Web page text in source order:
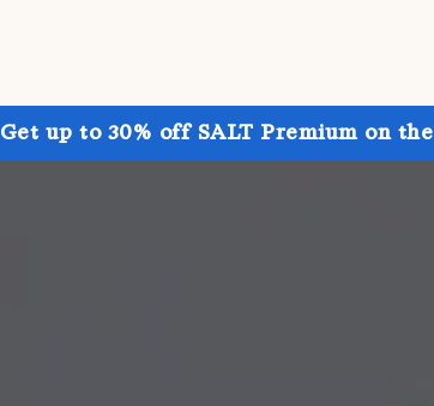
Get up to 30% off SALT Premium on